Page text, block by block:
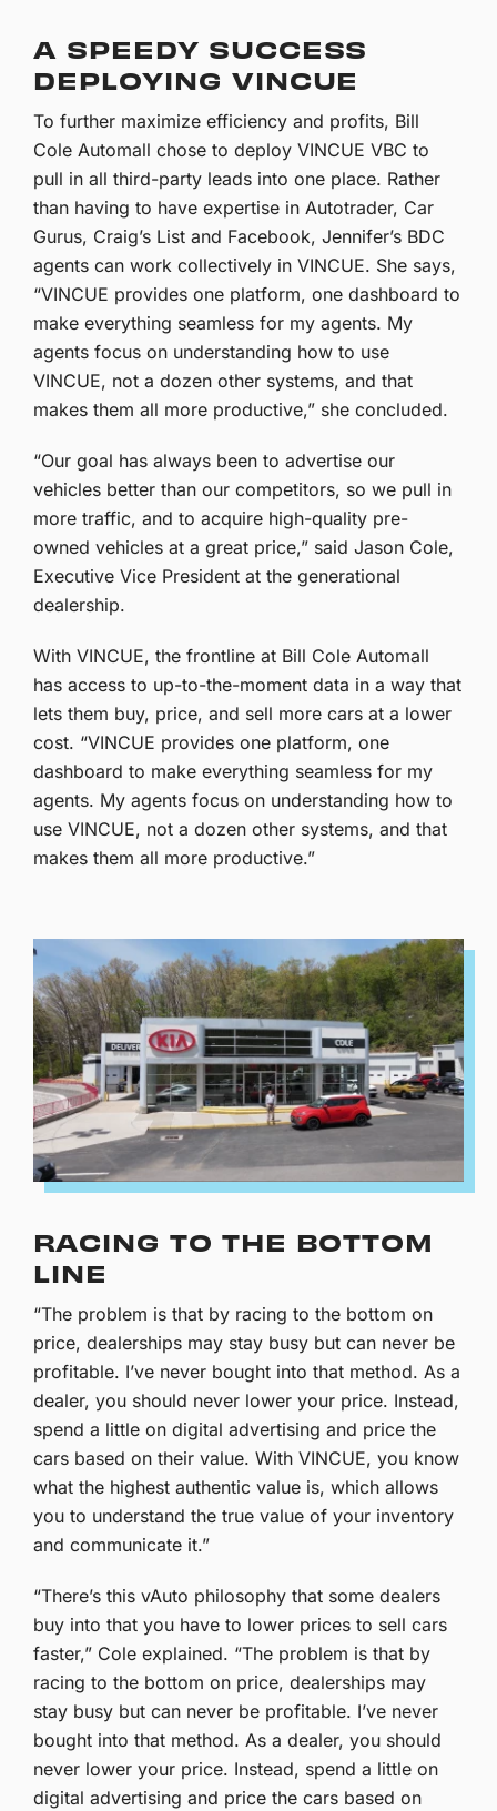
A SPEEDY SUCCESS
DEPLOYING VINCUE
To further maximize efficiency and profits, Bill
Cole Automall chose to deploy VINCUE VBC to
pull in all third-party leads into one place. Rather
than having to have expertise in Autotrader, Car
Gurus, Craig’s List and Facebook, Jennifer’s BDC
agents can work collectively in VINCUE. She says,
“VINCUE provides one platform, one dashboard to
make everything seamless for my agents. My
agents focus on understanding how to use
VINCUE, not a dozen other systems, and that
makes them all more productive,” she concluded.
“Our goal has always been to advertise our
vehicles better than our competitors, so we pull in
more traffic, and to acquire high-quality pre-
owned vehicles at a great price,” said Jason Cole,
Executive Vice President at the generational
dealership.
With VINCUE, the frontline at Bill Cole Automall
has access to up-to-the-moment data in a way that
lets them buy, price, and sell more cars at a lower
cost. “VINCUE provides one platform, one
dashboard to make everything seamless for my
agents. My agents focus on understanding how to
use VINCUE, not a dozen other systems, and that
makes them all more productive.”
RACING TO THE BOTTOM
LINE
“The problem is that by racing to the bottom on
price, dealerships may stay busy but can never be
profitable. I’ve never bought into that method. As a
dealer, you should never lower your price. Instead,
spend a little on digital advertising and price the
cars based on their value. With VINCUE, you know
what the highest authentic value is, which allows
you to understand the true value of your inventory
and communicate it.”
“There’s this vAuto philosophy that some dealers
buy into that you have to lower prices to sell cars
faster,” Cole explained. “The problem is that by
racing to the bottom on price, dealerships may
stay busy but can never be profitable. I’ve never
bought into that method. As a dealer, you should
never lower your price. Instead, spend a little on
digital advertising and price the cars based on